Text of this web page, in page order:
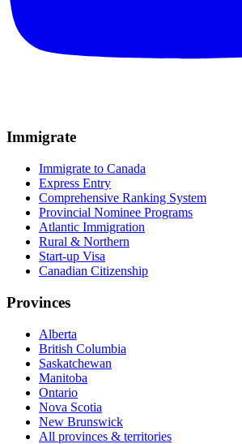
Immigrate
Immigrate to Canada
Express Entry
Comprehensive Ranking System
Provincial Nominee Programs
Atlantic Immigration
Rural & Northern
Start-up Visa
Canadian Citizenship
Provinces
Alberta
British Columbia
Saskatchewan
Manitoba
Ontario
Nova Scotia
New Brunswick
All provinces & territories